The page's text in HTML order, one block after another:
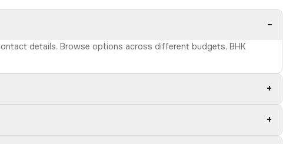
−
details. Browse options across different budgets, BHK
+
+